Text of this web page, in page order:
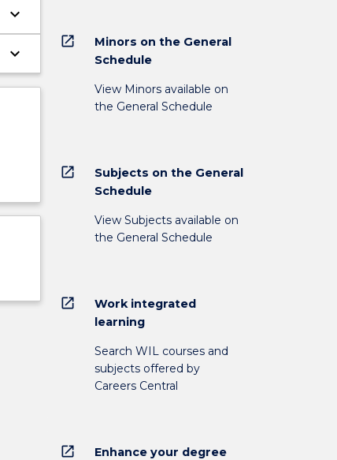
keyboard_arrow_down
keyboard_arrow_down
open_in_new
Minors on the General
Schedule
View Minors available on
the General Schedule
open_in_new
Subjects on the General
Schedule
View Subjects available on
the General Schedule
open_in_new
Work integrated
learning
Search WIL courses and
subjects offered by
Careers Central
open_in_new Enhance your degree